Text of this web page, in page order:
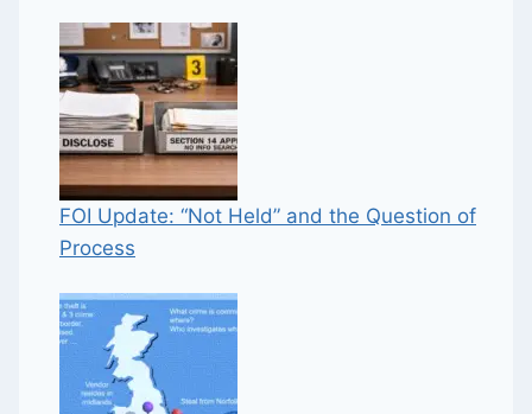
FOI Update: “Not Held” and the Question of
Process